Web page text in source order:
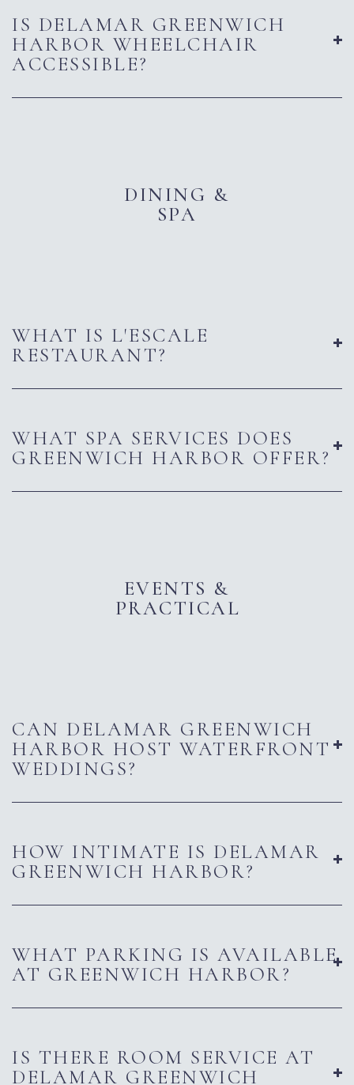
IS DELAMAR GREENWICH
HARBOR WHEELCHAIR
ACCESSIBLE?
DINING &
SPA
WHAT IS L'ESCALE
RESTAURANT?
WHAT SPA SERVICES DOES
GREENWICH HARBOR OFFER?
EVENTS &
PRACTICAL
CAN DELAMAR GREENWICH
HARBOR HOST WATERFRONT
WEDDINGS?
HOW INTIMATE IS DELAMAR
GREENWICH HARBOR?
WHAT PARKING IS AVAILABLE
AT GREENWICH HARBOR?
IS THERE ROOM SERVICE AT
DELAMAR GREENWICH